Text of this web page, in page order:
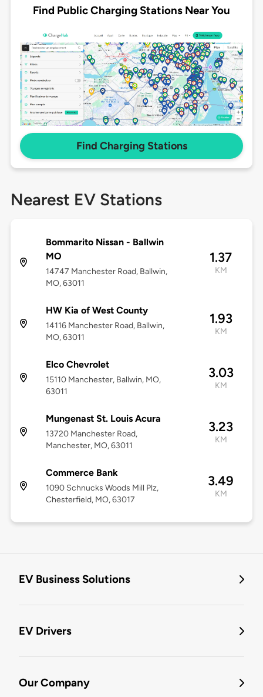
Find Public Charging Stations Near You
Find Charging Stations
Nearest EV Stations
Bommarito Nissan - Ballwin
MO
14747 Manchester Road, Ballwin,
MO, 63011
1.37
KM
HW Kia of West County
14116 Manchester Road, Ballwin,
MO, 63011
1.93
KM
Elco Chevrolet
15110 Manchester, Ballwin, MO,
63011
3.03
KM
Mungenast St. Louis Acura
13720 Manchester Road,
Manchester, MO, 63011
3.23
KM
Commerce Bank
1090 Schnucks Woods Mill Plz,
Chesterfield, MO, 63017
3.49
KM
EV Business Solutions
EV Drivers
Our Company